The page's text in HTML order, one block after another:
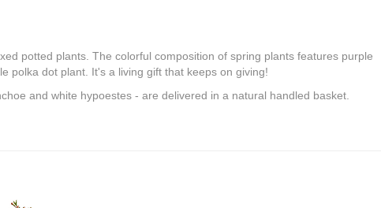
potted plants. The colorful composition of spring plants features purple
polka dot plant. It's a living gift that keeps on giving!
and white hypoestes - are delivered in a natural handled basket.